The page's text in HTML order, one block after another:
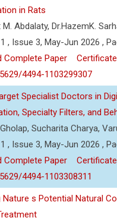
in Rats
M. Abdalaty, Dr.HazemK.
, Issue 3, May-Jun 2026 ,
Complete Paper
Certificate
4494-1103299307
Specialist Doctors in
Specialty Filters, and
Sucharita Charya,
, Issue 3, May-Jun 2026 ,
Complete Paper
Certificate
4494-1103308311
Nature s Potential Natural